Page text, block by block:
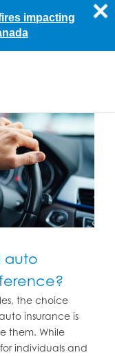
auto
the choice
insurance is
them. While
individuals and
impacting